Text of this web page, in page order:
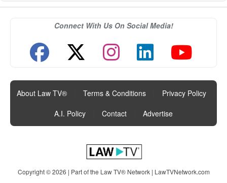
Connect With Us On Social Media!
About Law TV® Terms & Conditions Privacy Policy
A.I. Policy
Contact Advertise
Copyright © 2026 | Part of the Law TV® Network | LawTVNetwork.com